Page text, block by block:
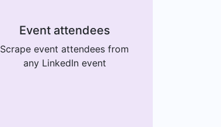
Event attendees
Scrape event attendees from
any LinkedIn event